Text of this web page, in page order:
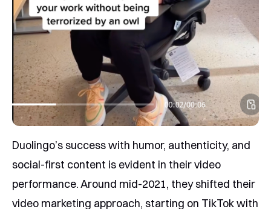
Duolingo’s success with humor, authenticity, and
social-first content is evident in their video
performance. Around mid-2021, they shifted their
video marketing approach, starting on TikTok with